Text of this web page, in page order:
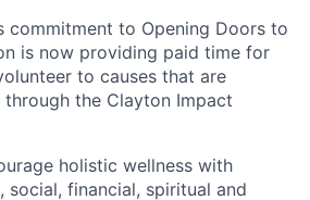
commitment to Opening Doors to
is now providing paid time for
to causes that are
the Clayton Impact
holistic wellness with
social, financial, spiritual and